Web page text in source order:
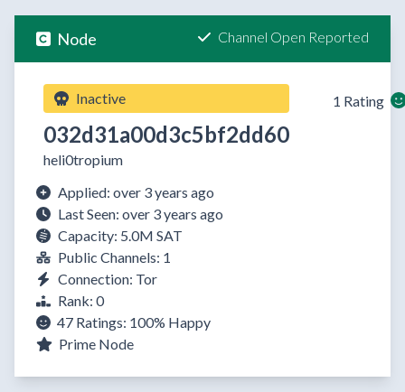
Node Channel Open Reported
Inactive
032d31a00d3c5bf2dd60
heli0tropium
1 Rating
Applied: over 3 years ago
Last Seen: over 3 years ago
Capacity: 5.0M SAT
Public Channels: 1
Connection: Tor
Rank: 0
47 Ratings: 100% Happy
Prime Node